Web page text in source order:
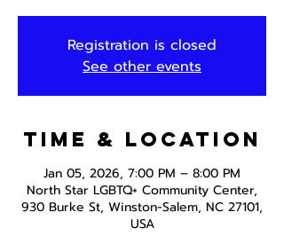
Registration is closed
See other events
Time & Location
Jan 05, 2026, 7:00 PM – 8:00 PM
North Star LGBTQ+ Community Center,
930 Burke St, Winston-Salem, NC 27101,
USA